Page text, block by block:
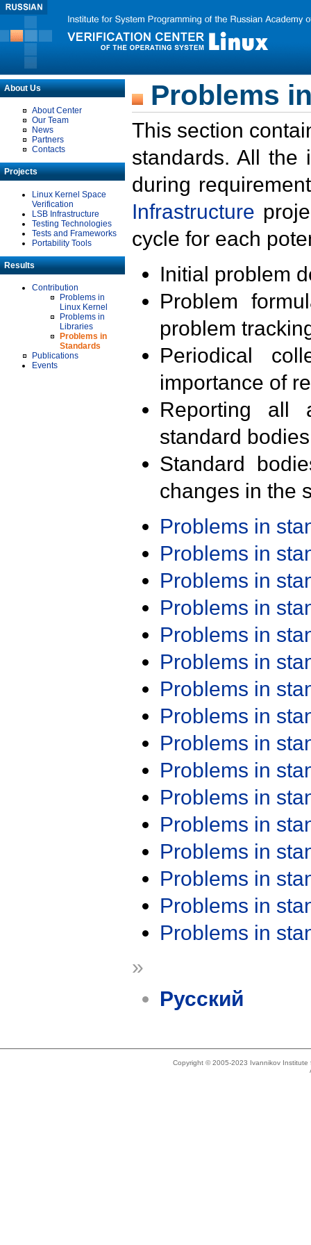
About Us
About Center
Our Team
News
Partners
Contacts
Projects
Linux Kernel Space
Verification
LSB Infrastructure
Testing Technologies
Tests and Frameworks
Portability Tools
Results
Contribution
Problems in
Linux Kernel
Problems in
Libraries
Problems in
Standards
Publications
Events
Problems
This section
standards. All the
during
Infrastructure
cycle for each
Initial problem
Problem
problem
Periodical
importance of
Reporting all
standard
Standard
changes in the
Problems in
Problems in
Problems in
Problems in
Problems in
Problems in
Problems in
Problems in
Problems in
Problems in
Problems in
Problems in
Problems in
Problems in
Problems in
Problems in
»
Русский
Copyright © 2005-2023 Ivannikov Institute